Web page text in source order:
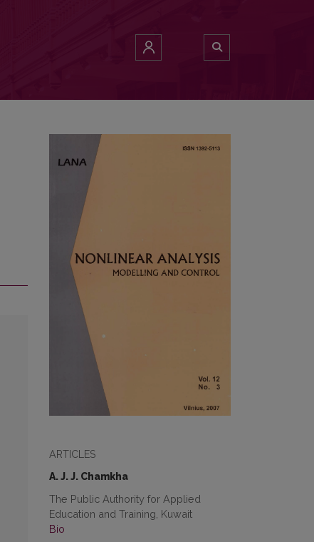
ARTICLES
A. J. J. Chamkha
The Public Authority for Applied
Education and Training, Kuwait
Bio